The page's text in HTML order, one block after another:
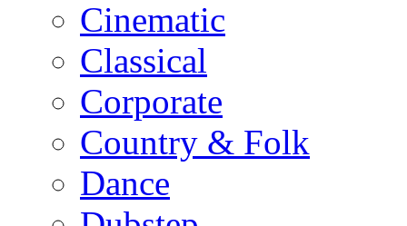
Cinematic
Classical
Corporate
Country & Folk
Dance